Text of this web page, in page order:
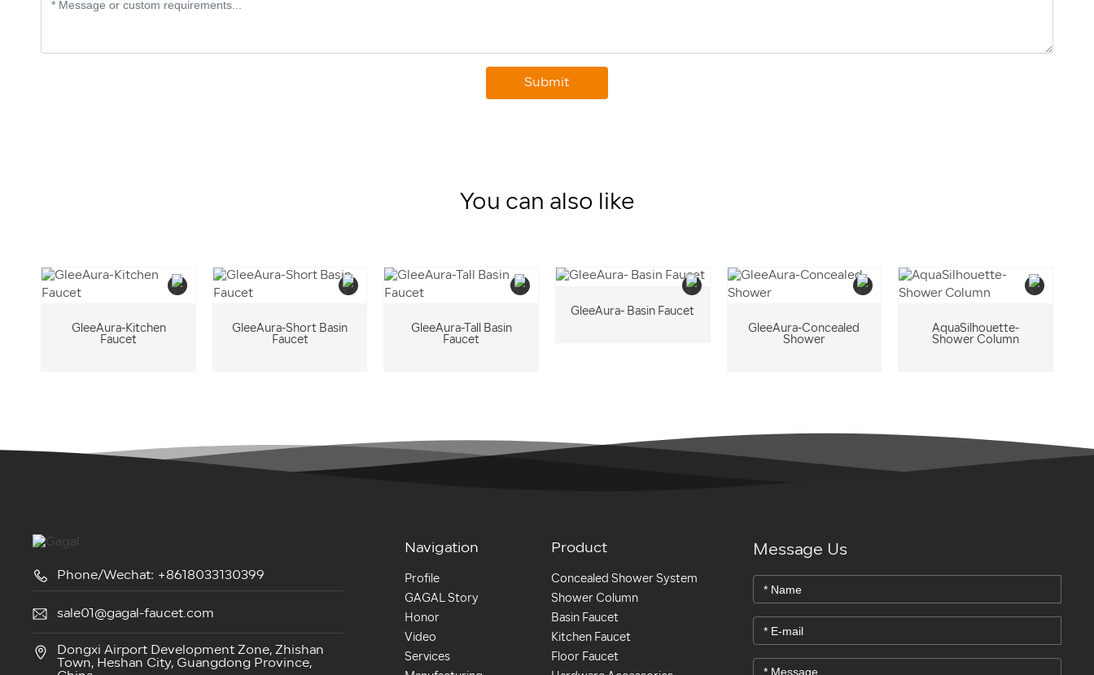
Submit
You can also like
GleeAura-Kitchen
Faucet
GleeAura-Short Basin
Faucet
GleeAura-Tall Basin
Faucet
GleeAura- Basin Faucet
GleeAura-Concealed
Shower
AquaSilhouette-
Shower Column
Phone/Wechat: +8618033130399
sale01@gagal-faucet.com
Dongxi Airport Development Zone, Zhishan
Town, Heshan City, Guangdong Province,
Navigation
Profile
GAGAL Story
Honor
Video
Services
Product
Concealed Shower System
Shower Column
Basin Faucet
Kitchen Faucet
Floor Faucet
Message Us